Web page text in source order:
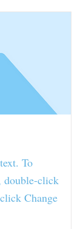
To
double-click
Change